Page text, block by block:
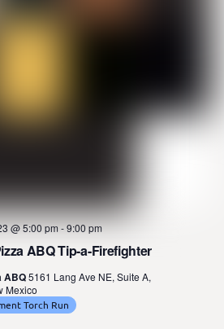
ABQ Tip-a-Firefighter
@ 5:00 pm -9:00 pm
ABQ5161 Lang Ave NE, Suite A,
Mexico
Torch Run